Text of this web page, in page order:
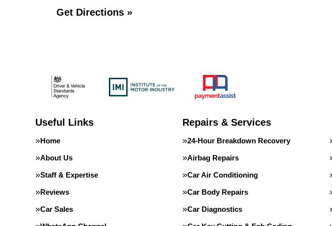
Get Directions »
Useful Links
Home
About Us
Staff & Expertise
Reviews
Car Sales
Repairs & Services
24-Hour Breakdown Recovery
Airbag Repairs
Car Air Conditioning
Car Body Repairs
Car Diagnostics